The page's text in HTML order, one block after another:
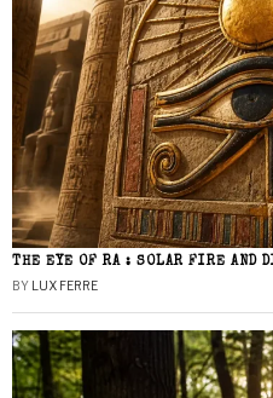
THE EYE OF RA : SOLAR FIRE AND
BY LUX FERRE